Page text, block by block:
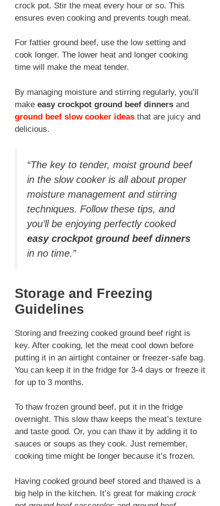
crock pot. Stir the meat every hour or so. This
ensures even cooking and prevents tough meat.
For fattier ground beef, use the low setting and
cook longer. The lower heat and longer cooking
time will make the meat tender.
By managing moisture and stirring regularly, you’ll
make easy crockpot ground beef dinners and
ground beef slow cooker ideas that are juicy and
delicious.
“The key to tender, moist ground beef
in the slow cooker is all about proper
moisture management and stirring
techniques. Follow these tips, and
you’ll be enjoying perfectly cooked
easy crockpot ground beef dinners
in no time.”
Storage and Freezing
Guidelines
Storing and freezing cooked ground beef right is
key. After cooking, let the meat cool down before
putting it in an airtight container or freezer-safe bag.
You can keep it in the fridge for 3-4 days or freeze it
for up to 3 months.
To thaw frozen ground beef, put it in the fridge
overnight. This slow thaw keeps the meat’s texture
and taste good. Or, you can thaw it by adding it to
sauces or soups as they cook. Just remember,
cooking time might be longer because it’s frozen.
Having cooked ground beef stored and thawed is a
big help in the kitchen. It’s great for making crock